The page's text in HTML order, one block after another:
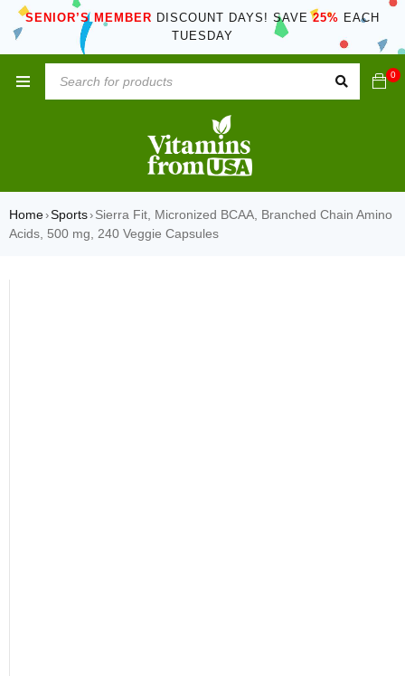
SENIOR’S MEMBER DISCOUNT DAYS! SAVE25% EACH
TUESDAY
0
Home›Sports› Sierra Fit, Micronized BCAA, Branched Chain Amino
Acids, 500 mg, 240 Veggie Capsules